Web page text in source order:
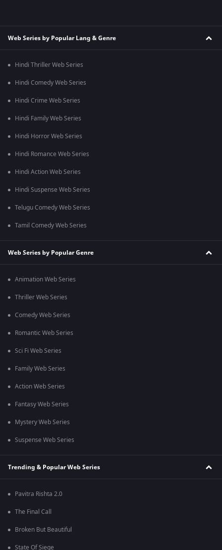
Web Series by Popular Lang & Genre
Hindi Thriller Web Series
Hindi Comedy Web Series
Hindi Crime Web Series
Hindi Family Web Series
Hindi Horror Web Series
Hindi Romance Web Series
Hindi Action Web Series
Hindi Suspense Web Series
Telugu Comedy Web Series
Tamil Comedy Web Series
Web Series by Popular Genre
Animation Web Series
Thriller Web Series
Comedy Web Series
Romantic Web Series
Sci Fi Web Series
Family Web Series
Action Web Series
Fantasy Web Series
Mystery Web Series
Suspense Web Series
Trending & Popular Web Series
Pavitra Rishta 2.0
The Final Call
Broken But Beautiful
State Of Siege